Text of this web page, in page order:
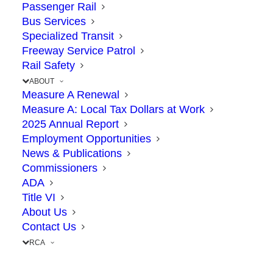
Passenger Rail
Bus Services
Specialized Transit
Freeway Service Patrol
Rail Safety
ABOUT
Measure A Renewal
Measure A: Local Tax Dollars at Work
2025 Annual Report
Employment Opportunities
News & Publications
Commissioners
ADA
Title VI
About Us
Contact Us
RCA
Accelerating construction. Planning ahead.
Reinvesting in the I-15 corridor.
With the completion of the 15 Express Lanes
in sight, RCTC Commissioners voted October
14 to fund a new project to improve a traffic
hot-spot on southbound I-15 from Cajalco
Road to Weirick Road in south Corona and
Temescal Valley.
Once the 15 Express Lanes opens, I-15 will
narrow from five lanes to three lanes at
Cajalco Road to match the current lanes in